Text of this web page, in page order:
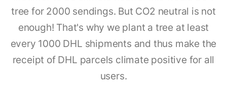
tree for 2000 sendings. But CO2 neutral is not
enough! That's why we plant a tree at least
every 1000 DHL shipments and thus make the
receipt of DHL parcels climate positive for all
users.